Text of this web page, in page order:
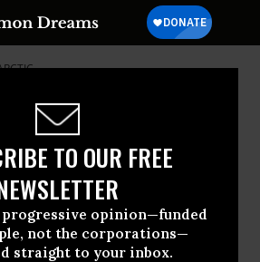
TO OUR FREE
progressive opinion—funded
not the corporations—
straight to your inbox.
Hope in
and Doom
look, the threat
back at us.